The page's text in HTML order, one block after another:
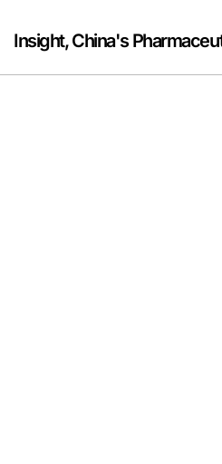
content
Insight, China's